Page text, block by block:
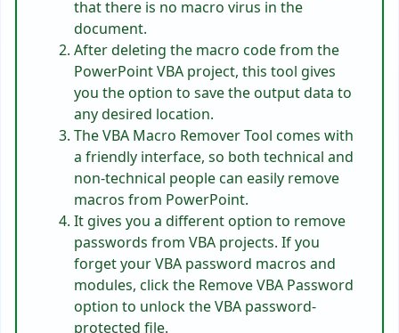
that there is no macro virus in the
document.
After deleting the macro code from the
PowerPoint VBA project, this tool gives
you the option to save the output data to
any desired location.
The VBA Macro Remover Tool comes with
a friendly interface, so both technical and
non-technical people can easily remove
macros from PowerPoint.
It gives you a different option to remove
passwords from VBA projects. If you
forget your VBA password macros and
modules, click the Remove VBA Password
option to unlock the VBA password-
protected file.